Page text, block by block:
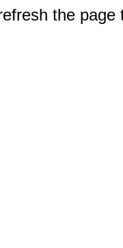
the page